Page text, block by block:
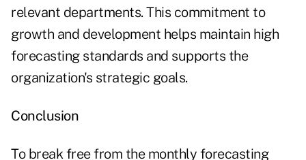
relevant departments. This commitment to
growth and development helps maintain high
forecasting standards and supports the
organization's strategic goals.
Conclusion
To break free from the monthly forecasting